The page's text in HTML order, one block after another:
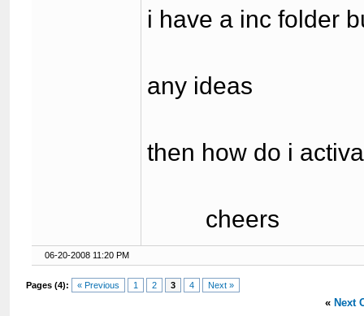
i have a inc folder
any ideas
then how do i
cheers
06-20-2008 11:20 PM
Pages (4): « Previous 1 2 3 4 Next »
« Next